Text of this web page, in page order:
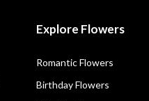
Explore Flowers
Romantic Flowers
Birthday Flowers